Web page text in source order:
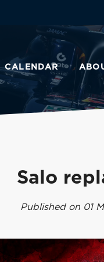
CALENDAR
Salo
Published on 01